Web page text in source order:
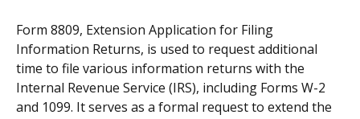
Form 8809, Extension Application for Filing
Information Returns, is used to request additional
time to file various information returns with the
Internal Revenue Service (IRS), including Forms W-2
and 1099. It serves as a formal request to extend the